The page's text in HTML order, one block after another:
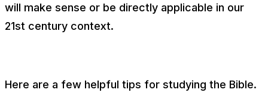
will make sense or be directly applicable in our
21st century context.
Here are a few helpful tips for studying the Bible.